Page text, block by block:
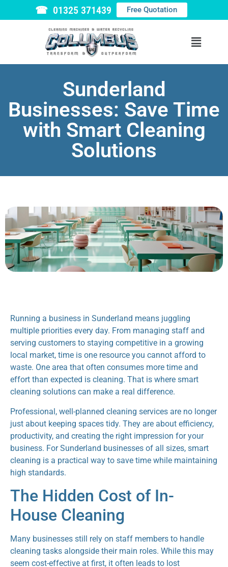
☎ 01325 371439 Free Quotation
Sunderland
Businesses: Save Time
with Smart Cleaning
Solutions
Running a business in Sunderland means juggling
multiple priorities every day. From managing staff and
serving customers to staying competitive in a growing
local market, time is one resource you cannot afford to
waste. One area that often consumes more time and
effort than expected is cleaning. That is where smart
cleaning solutions can make a real difference.
Professional, well-planned cleaning services are no longer
just about keeping spaces tidy. They are about efficiency,
productivity, and creating the right impression for your
business. For Sunderland businesses of all sizes, smart
cleaning is a practical way to save time while maintaining
high standards.
The Hidden Cost of In-
House Cleaning
Many businesses still rely on staff members to handle
cleaning tasks alongside their main roles. While this may
seem cost-effective at first, it often leads to lost